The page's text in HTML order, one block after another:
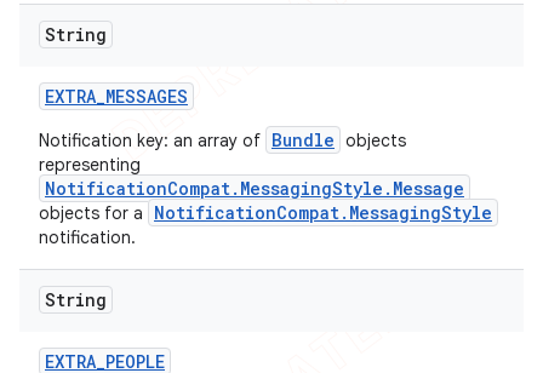
String
EXTRA_MESSAGES
Notification key: an array of Bundle objects
representing
NotificationCompat.MessagingStyle.Message
objects for a NotificationCompat.MessagingStyle
notification.
String
EXTRA_PEOPLE